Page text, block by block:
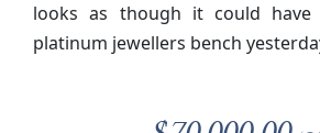
looks as though it could
platinum jewellers bench